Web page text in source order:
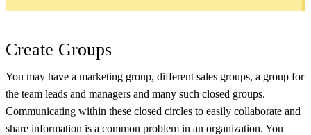
Create Groups
You may have a marketing group, different sales groups, a group for
the team leads and managers and many such closed groups.
Communicating within these closed circles to easily collaborate and
share information is a common problem in an organization. You